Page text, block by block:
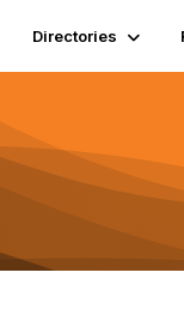
Directories